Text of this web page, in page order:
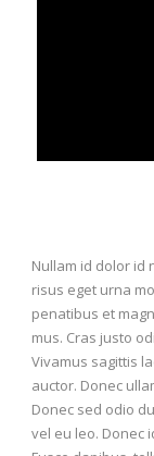
Nullam id dolor id
risus eget urna
penatibus et
mus. Cras justo
Vivamus sagittis
auctor. Donec
Donec sed odio
vel eu leo. Donec